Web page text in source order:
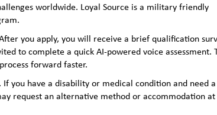
worldwide. Loyal Source is a military friendly
you apply, you will receive a brief qualification
to complete a quick AI‑powered voice assessment.
forward faster.
you have a disability or medical condition and need a
request an alternative method or accommodation at